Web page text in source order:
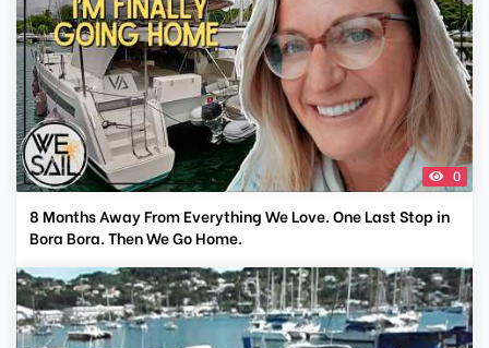
0
8 Months Away From Everything We Love. One Last Stop in
Bora Bora. Then We Go Home.